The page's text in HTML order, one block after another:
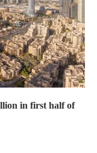
in first half of